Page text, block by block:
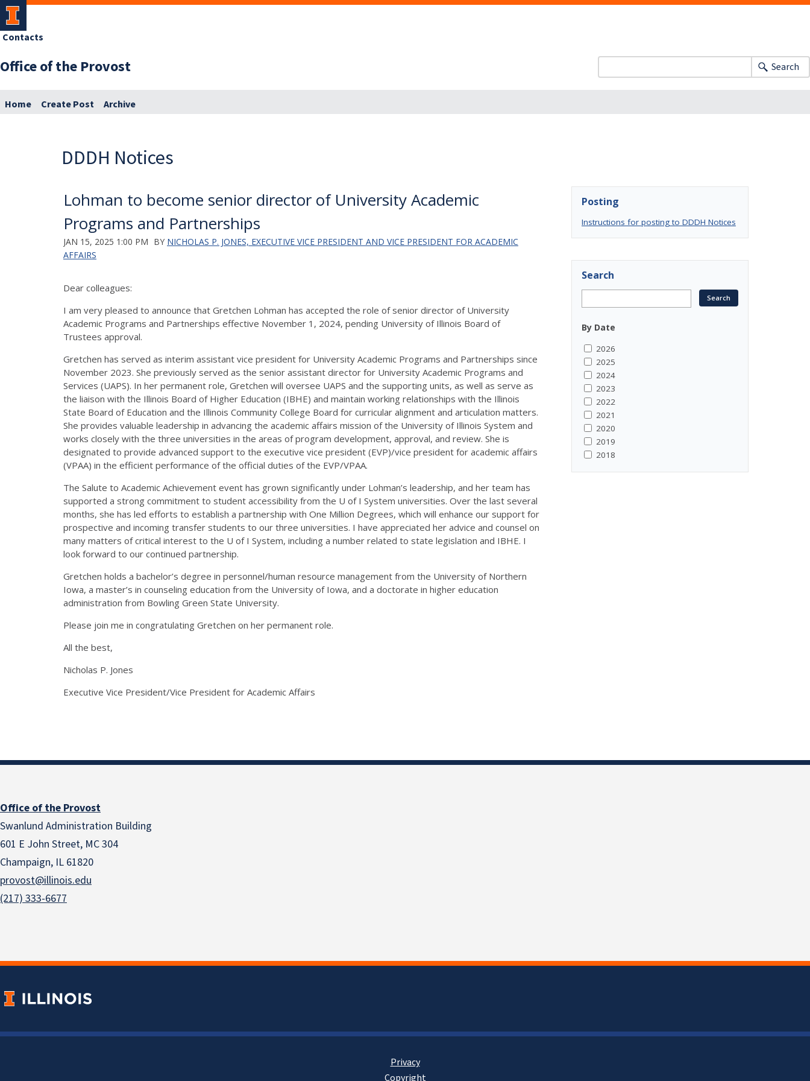
Office of the Provost
Contacts
Search
Home Create Post Archive
DDDH Notices
Lohman to become senior director of University Academic
Programs and Partnerships
JAN 15, 2025 1:00 PM BY NICHOLAS P. JONES, EXECUTIVE VICE PRESIDENT AND VICE PRESIDENT FOR ACADEMIC
AFFAIRS
Dear colleagues:
I am very pleased to announce that Gretchen Lohman has accepted the role of senior director of University
Academic Programs and Partnerships effective November 1, 2024, pending University of Illinois Board of
Trustees approval.
Gretchen has served as interim assistant vice president for University Academic Programs and Partnerships since
November 2023. She previously served as the senior assistant director for University Academic Programs and
Services (UAPS). In her permanent role, Gretchen will oversee UAPS and the supporting units, as well as serve as
the liaison with the Illinois Board of Higher Education (IBHE) and maintain working relationships with the Illinois
State Board of Education and the Illinois Community College Board for curricular alignment and articulation matters.
She provides valuable leadership in advancing the academic affairs mission of the University of Illinois System and
works closely with the three universities in the areas of program development, approval, and review. She is
designated to provide advanced support to the executive vice president (EVP)/vice president for academic affairs
(VPAA) in the efficient performance of the official duties of the EVP/VPAA.
The Salute to Academic Achievement event has grown significantly under Lohman’s leadership, and her team has
supported a strong commitment to student accessibility from the U of I System universities. Over the last several
months, she has led efforts to establish a partnership with One Million Degrees, which will enhance our support for
prospective and incoming transfer students to our three universities. I have appreciated her advice and counsel on
many matters of critical interest to the U of I System, including a number related to state legislation and IBHE. I
look forward to our continued partnership.
Gretchen holds a bachelor’s degree in personnel/human resource management from the University of Northern
Iowa, a master’s in counseling education from the University of Iowa, and a doctorate in higher education
administration from Bowling Green State University.
Please join me in congratulating Gretchen on her permanent role.
All the best,
Nicholas P. Jones
Executive Vice President/Vice President for Academic Affairs
Posting
Instructions for posting to DDDH Notices
Search
By Date
2026
2025
2024
2023
2022
2021
2020
2019
2018
Office of the Provost
Swanlund Administration Building
601 E John Street, MC 304
Champaign, IL 61820
provost@illinois.edu
(217) 333-6677